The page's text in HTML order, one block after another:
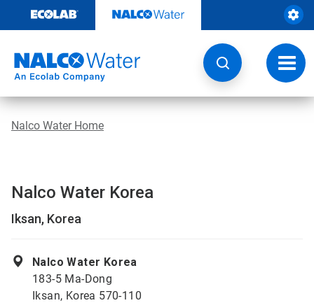
content
Nalco Water Home
Nalco Water Korea
Iksan, Korea
Nalco Water Korea
183-5 Ma-Dong
Iksan, Korea 570-110